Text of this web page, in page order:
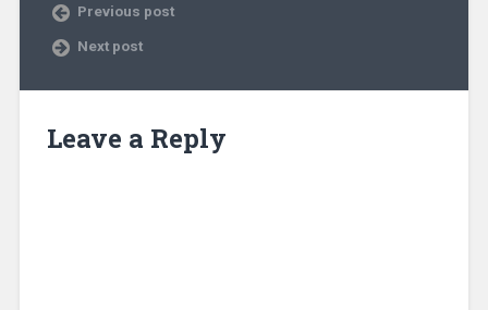
Previous post
Next post
Leave a Reply